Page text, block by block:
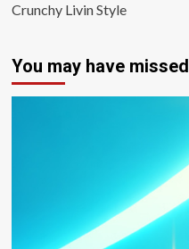
Crunchy Livin Style
You may have missed